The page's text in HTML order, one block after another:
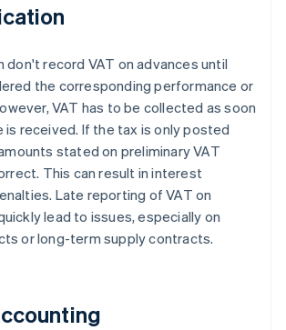
don't record VAT on advances until
the corresponding performance or
VAT has to be collected as soon
is received. If the tax is only posted
stated on preliminary VAT
This can result in interest
Late reporting of VAT on
lead to issues, especially on
or long-term supply contracts.